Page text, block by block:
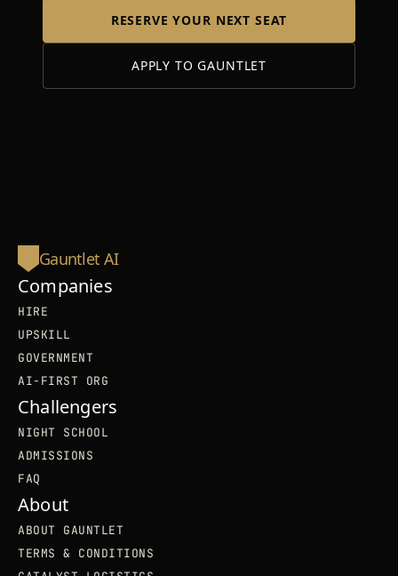
RESERVE YOUR NEXT SEAT
APPLY TO GAUNTLET
Gauntlet AI
Companies
HIRE
UPSKILL
GOVERNMENT
AI-FIRST ORG
Challengers
NIGHT SCHOOL
ADMISSIONS
FAQ
About
ABOUT GAUNTLET
TERMS & CONDITIONS